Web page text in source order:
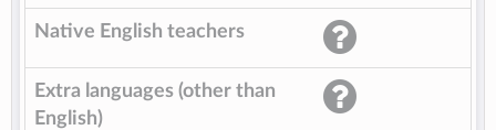
Native English teachers
Extra languages (other than
English)